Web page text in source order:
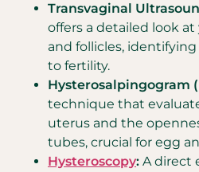
Transvaginal
offers a detailed look at
and follicles,
to fertility.
Hysterosalpingogram
technique that
uterus and the
tubes, crucial for egg
Hysteroscopy: A direct